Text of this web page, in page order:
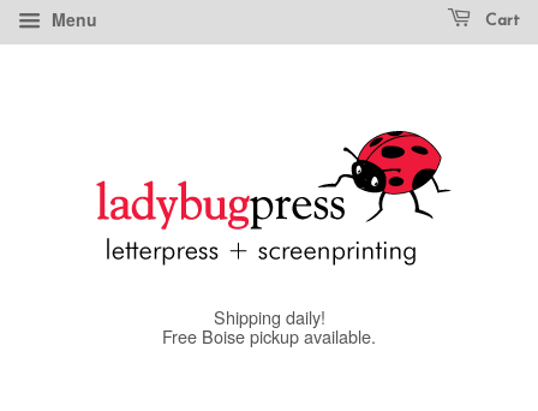
Menu Cart
Shipping daily!
Free Boise pickup available.